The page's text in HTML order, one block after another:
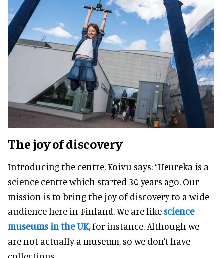
The joy of discovery
Introducing the centre, Koivu says: “Heureka is a
science centre which started 30 years ago. Our
mission is to bring the joy of discovery to a wide
audience here in Finland. We are like science
museums in the UK,for instance. Although we
are not actually a museum, so we don’t have